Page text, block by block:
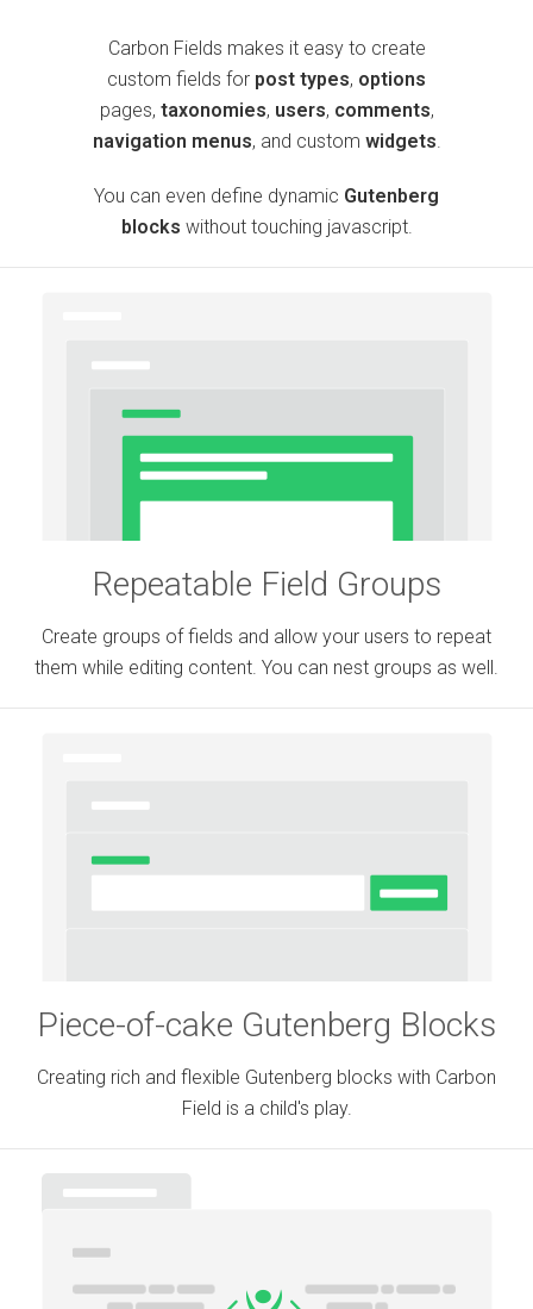
Carbon Fields makes it easy to create
custom fields for post types, options
pages, taxonomies, users, comments,
navigation menus, and custom widgets.
You can even define dynamic Gutenberg
blocks without touching javascript.
Repeatable Field Groups
Create groups of fields and allow your users to repeat
them while editing content. You can nest groups as well.
Piece-of-cake Gutenberg Blocks
Creating rich and flexible Gutenberg blocks with Carbon
Field is a child's play.